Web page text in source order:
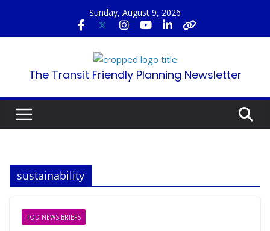
content
Sunday, August 9, 2026
The Transit Friendly Planning Newsletter
sustainability
TOD NEWS BRIEFS